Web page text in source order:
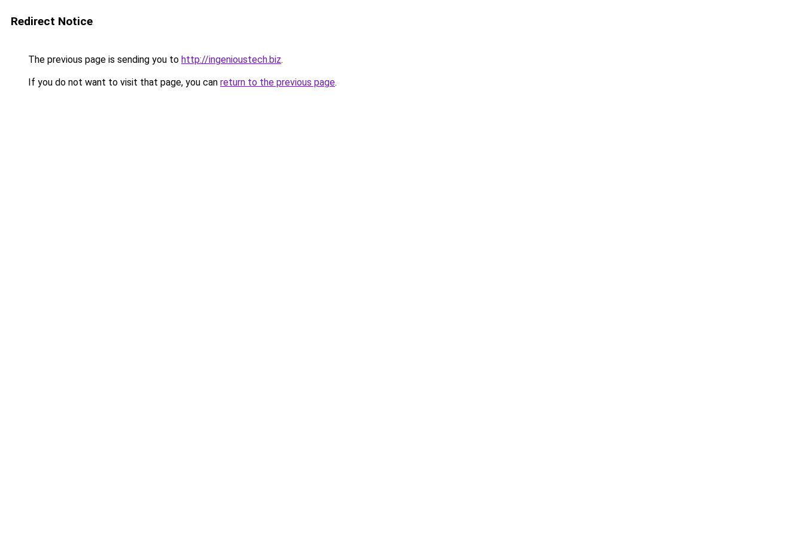
Redirect Notice
The previous page is sending you to http://ingenioustech.biz.
If you do not want to visit that page, you can return to the previous page.